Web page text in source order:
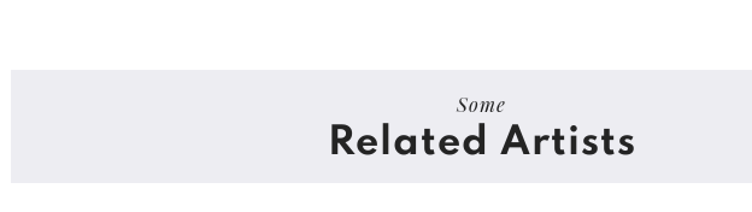
Some
Related Artists